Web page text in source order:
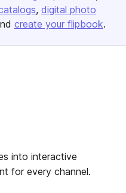
digital photo
create your flipbook.
into interactive
for every channel.